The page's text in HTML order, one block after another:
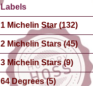
Labels
1 Michelin Star (132)
2 Michelin Stars (45)
3 Michelin Stars (9)
64 Degrees (5)